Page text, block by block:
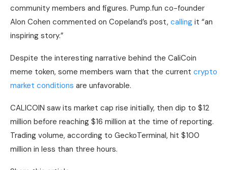
community members and figures. Pump.fun co-founder
Alon Cohen commented on Copeland’s post, calling it “an
inspiring story.”
Despite the interesting narrative behind the CaliCoin
meme token, some members warn that the current crypto
market conditions are unfavorable.
CALICOIN saw its market cap rise initially, then dip to $12
million before reaching $16 million at the time of reporting.
Trading volume, according to GeckoTerminal, hit $100
million in less than three hours.